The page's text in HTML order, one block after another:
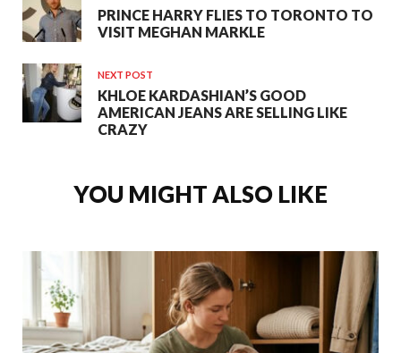
PRINCE HARRY FLIES TO TORONTO TO
VISIT MEGHAN MARKLE
NEXT POST
KHLOE KARDASHIAN’S GOOD
AMERICAN JEANS ARE SELLING LIKE
CRAZY
YOU MIGHT ALSO LIKE